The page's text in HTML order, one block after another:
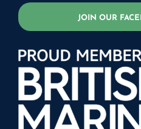
JOIN OUR